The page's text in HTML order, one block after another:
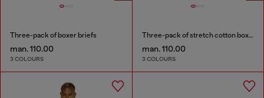
Three-pack of boxer briefs
man. 110.00
3 COLOURS
Three-pack of stretch cotton boxer briefs with tonal waistband
man. 110.00
3 COLOURS